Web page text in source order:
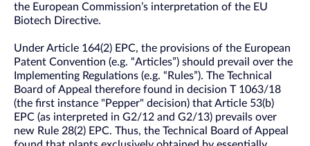
the European Commission’s interpretation of the EU
Biotech Directive.
Under Article 164(2) EPC, the provisions of the European
Patent Convention (e.g. “Articles”) should prevail over the
Implementing Regulations (e.g. “Rules”). The Technical
Board of Appeal therefore found in decision T 1063/18
(the first instance "Pepper" decision) that Article 53(b)
EPC (as interpreted in G2/12 and G2/13) prevails over
new Rule 28(2) EPC. Thus, the Technical Board of Appeal